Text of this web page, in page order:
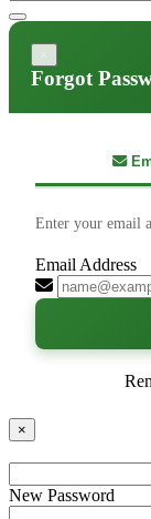
Forgot
Enter your email
Email Address
×
New Password